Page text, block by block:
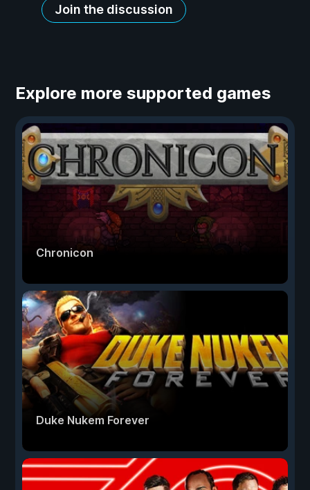
Join the discussion
Explore more supported games
Chronicon
Duke Nukem Forever